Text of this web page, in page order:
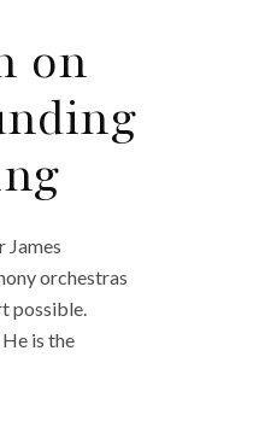
on
James
orchestras
possible.
is the